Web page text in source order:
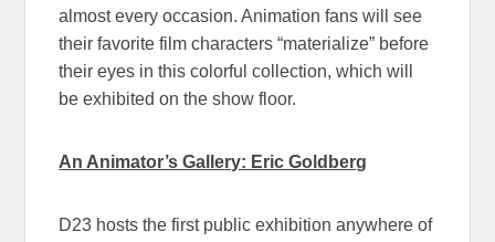
almost every occasion. Animation fans will see
their favorite film characters “materialize” before
their eyes in this colorful collection, which will
be exhibited on the show floor.
An Animator’s Gallery: Eric Goldberg
D23 hosts the first public exhibition anywhere of